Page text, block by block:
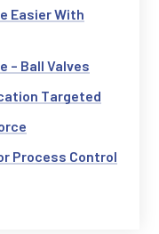
Easier With
– Ball Valves
Targeted
Process Control